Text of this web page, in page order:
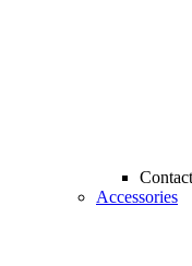
Contact
Accessories